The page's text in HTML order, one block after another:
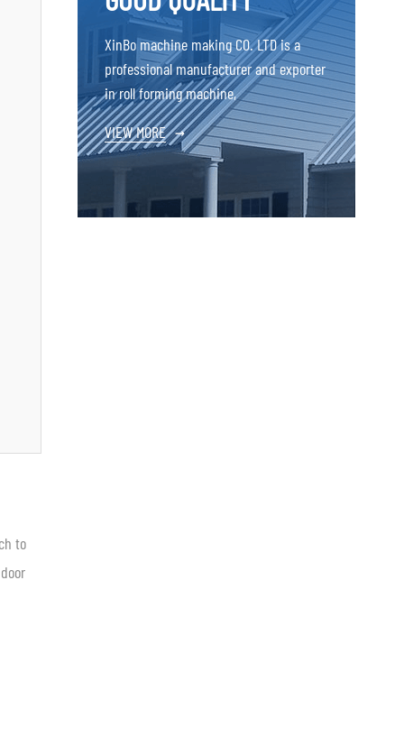
to
XinBo machine making CO. LTD is a
professional manufacturer and exporter
in roll forming machine,
VIEW MORE →